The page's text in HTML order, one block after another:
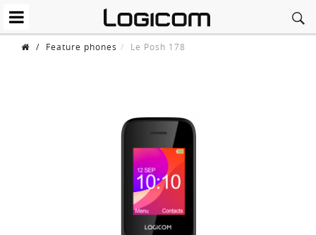
/ Feature phones Le Posh 178